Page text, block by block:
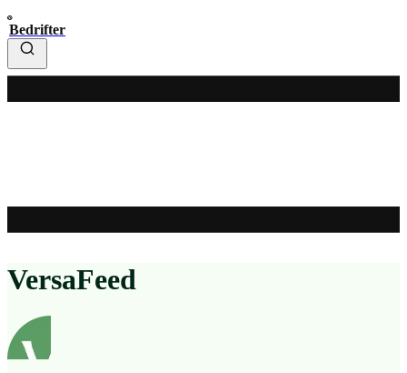
Bedrifter
VersaFeed